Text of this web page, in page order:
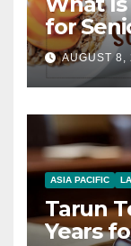
for
AUGUST
ASIA PACIFIC
Tarun
Years